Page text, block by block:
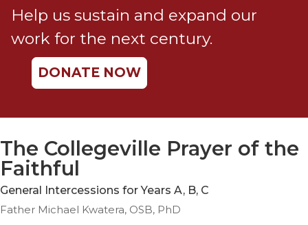
Justice
Catholic
Social
Teaching
Ethics
Parish
Life
Help us sustain and expand our
work for the next century.
DONATE NOW
The Collegeville Prayer of the
Faithful
General Intercessions for Years A, B, C
Father Michael Kwatera, OSB, PhD